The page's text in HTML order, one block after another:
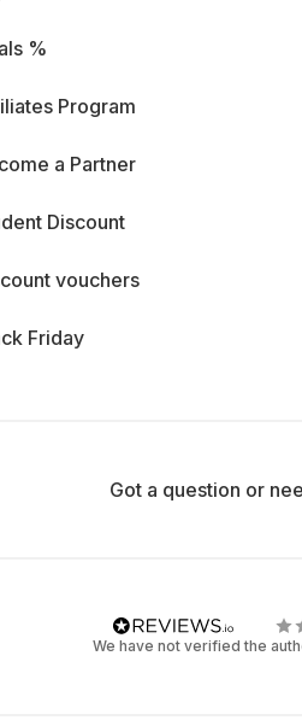
%
Program
a Partner
Discount
vouchers
Friday
Got a question or
We have not verified the